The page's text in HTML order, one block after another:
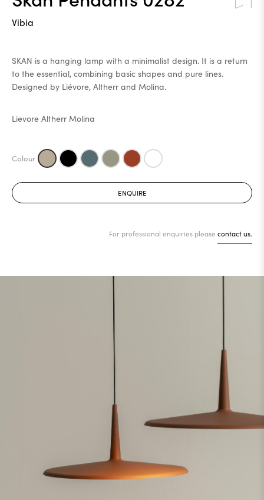
Vibia
SKAN is a hanging lamp with a minimalist design. It is a return
to the essential, combining basic shapes and pure lines.
Designed by Liévore, Altherr and Molina.
Lievore Altherr Molina
ENQUIRE
For professional enquiries please contact us.